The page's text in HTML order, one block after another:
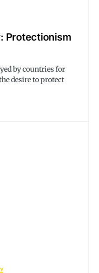
Protectionism
by countries for
desire to protect